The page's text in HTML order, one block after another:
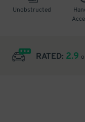
Unobstructed
RATED: 2.9